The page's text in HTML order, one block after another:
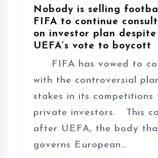
Nobody is selling
FIFA to continue
on investor plan despite
UEFA’s vote to boycott
FIFA has vowed to
with the controversial
stakes in its competitions
private investors. This
after UEFA, the body
governs European…